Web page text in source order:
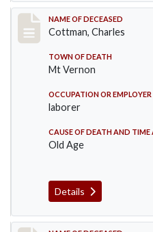
Record #77
NAME OF DECEASED
Cottman, Charles
TOWN OF DEATH
Mt Vernon
OCCUPATION OR EMPLOYER
laborer
CAUSE OF DEATH AND
Old Age
Details